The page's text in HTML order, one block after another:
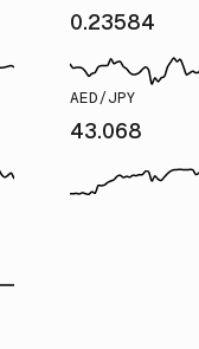
0.23584
AED/JPY
43.068